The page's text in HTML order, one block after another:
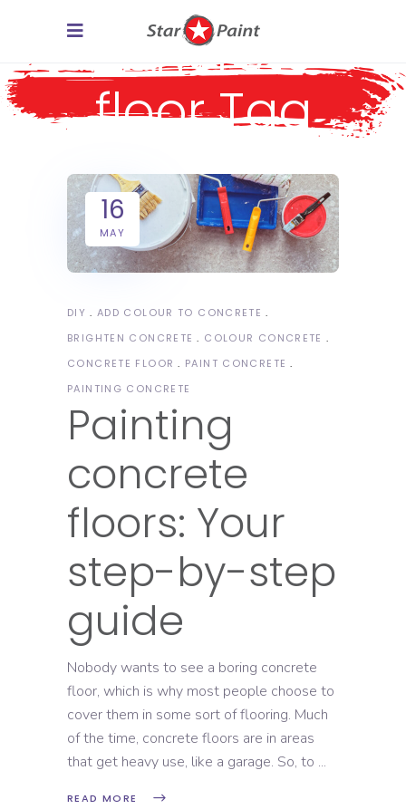
concrete
floor Tag
16
MAY
DIY
ADD COLOUR TO CONCRETE
BRIGHTEN CONCRETE
COLOUR CONCRETE
CONCRETE FLOOR
PAINT CONCRETE
PAINTING CONCRETE
Painting
concrete
floors: Your
step-by-step
guide
Nobody wants to see a boring concrete
floor, which is why most people choose to
cover them in some sort of flooring. Much
of the time, concrete floors are in areas
that get heavy use, like a garage. So, to
READ MORE